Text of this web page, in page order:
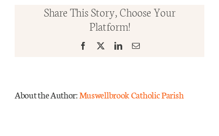
Bulletins
Mass Times
Share This Story, Choose Your
Platform!
Facebook LinkedInEmail
About the Author:Muswellbrook Catholic Parish